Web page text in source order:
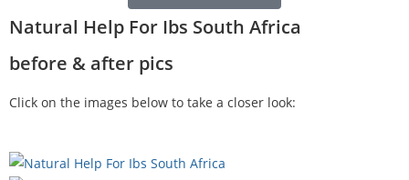
Natural Help For Ibs South Africa
before & after pics
Click on the images below to take a closer look: